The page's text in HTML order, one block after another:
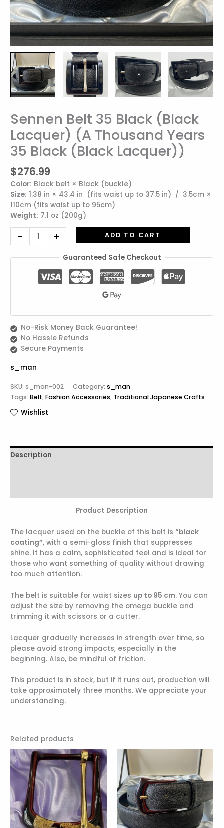
Sennen Belt 35 Black (Black
Lacquer) (A Thousand Years
35 Black (Black Lacquer))
$276.99
Color: Black belt × Black (buckle)
Size: 1.38 in × 43.4 in (fits waist up to 37.5 in) / 3.5cm ×
110cm (fits waist up to 95cm)
Weight: 7.1 oz (200g)
-
Sennen
Belt
35
Black
(Black
Lacquer)
(A
Thousand
Years
35
Black
Lacquer))
+ ADD TO CART
Guaranteed Safe Checkout
No-Risk Money Back Guarantee!
No Hassle Refunds
Secure Payments
s_man
SKU:s_man-002 Category:s_man
Tags:Belt,Fashion Accessories, Traditional Japanese Crafts
Wishlist
Description
Product Description
The lacquer used on the buckle of this belt is“black
coating”, with a semi-gloss finish that suppresses
shine. It has a calm, sophisticated feel and is ideal for
those who want something of quality without drawing
too much attention.
The belt is suitable for waist sizes up to 95 cm. You can
adjust the size by removing the omega buckle and
trimming it with scissors or a cutter.
Lacquer gradually increases in strength over time, so
please avoid strong impacts, especially in the
beginning. Also, be mindful of friction.
This product is in stock, but if it runs out, production will
take approximately three months. We appreciate your
understanding.
Related products